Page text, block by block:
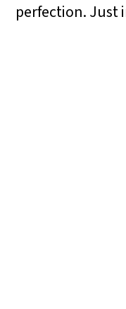
perfection. Just